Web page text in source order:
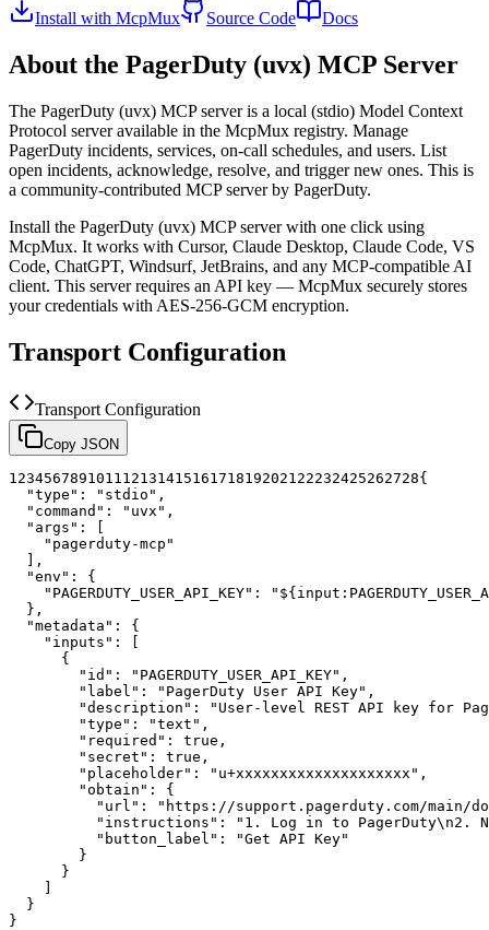
Install with McpMux Source Code Docs
About the PagerDuty (uvx) MCP Server
The PagerDuty (uvx) MCP server is a local (stdio) Model Context
Protocol server available in the McpMux registry. Manage
PagerDuty incidents, services, on-call schedules, and users. List
open incidents, acknowledge, resolve, and trigger new ones. This is
a community-contributed MCP server by PagerDuty.
Install the PagerDuty (uvx) MCP server with one click using
McpMux. It works with Cursor, Claude Desktop, Claude Code, VS
Code, ChatGPT, Windsurf, JetBrains, and any MCP-compatible AI
client. This server requires an API key — McpMux securely stores
your credentials with AES-256-GCM encryption.
Transport Configuration
Transport Configuration
Copy JSON
1 234567891011 12131415161718192021 22232425262728{
"type" : "stdio" ,
"command" : "uvx" ,
"args" :
[
"pagerduty-mcp"
] ,
"env" :
{
"PAGERDUTY_USER_API_KEY" :
} ,
"metadata" :
{
"inputs" :
[
{
"id" : "PAGERDUTY_USER_API_KEY" ,
"label" : "PagerDuty User API Key" ,
"description" :
"User-level REST API key for
"type" : "text" ,
"required" : true ,
"secret" : true ,
"placeholder" : "u+xxxxxxxxxxxxxxxxxxxx" ,
"obtain" :
{
"url" :
"https://support.pagerduty.com/main/
"instructions" :
"1. Log in to PagerDuty\n2.
"button_label" :
"Get API Key"
}
}
]
}
}